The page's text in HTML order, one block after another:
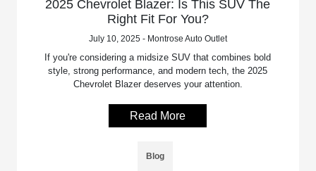
2025 Chevrolet Blazer: Is This SUV The
Right Fit For You?
July 10, 2025 - Montrose Auto Outlet
If you're considering a midsize SUV that combines bold
style, strong performance, and modern tech, the 2025
Chevrolet Blazer deserves your attention.
Read More
Blog